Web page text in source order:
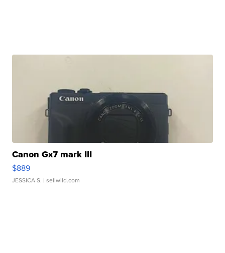
Canon Gx7 mark III
$889
JESSICA S. | sellwild.com